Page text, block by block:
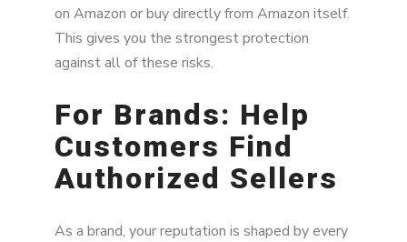
on Amazon or buy directly from Amazon itself.
This gives you the strongest protection
against all of these risks.
For Brands: Help
Customers Find
Authorized Sellers
As a brand, your reputation is shaped by every